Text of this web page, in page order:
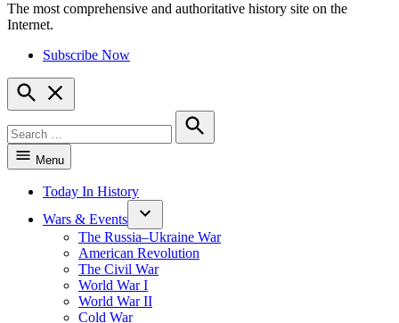
HistoryNet
The most comprehensive and authoritative history site on the
Internet.
Subscribe Now
Open
Search
for:
Search
Menu
Today In History
Wars & Events
The Russia–Ukraine War
American Revolution
The Civil War
World War I
World War II
Cold War